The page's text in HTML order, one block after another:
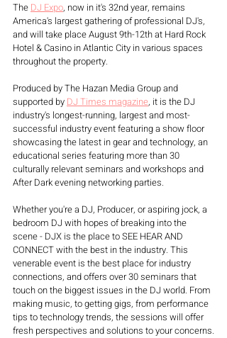
The DJ Expo, now in it's 32nd year, remains
America's largest gathering of professional DJ's,
and will take place August 9th-12th at Hard Rock
Hotel & Casino in Atlantic City in various spaces
throughout the property.
Produced by The Hazan Media Group and
supported by DJ Times magazine, it is the DJ
industry's longest-running, largest and most-
successful industry event featuring a show floor
showcasing the latest in gear and technology, an
educational series featuring more than 30
culturally relevant seminars and workshops and
After Dark evening networking parties.
Whether you're a DJ, Producer, or aspiring jock, a
bedroom DJ with hopes of breaking into the
scene - DJX is the place to SEE HEAR AND
CONNECT with the best in the industry. This
venerable event is the best place for industry
connections, and offers over 30 seminars that
touch on the biggest issues in the DJ world. From
making music, to getting gigs, from performance
tips to technology trends, the sessions will offer
fresh perspectives and solutions to your concerns.